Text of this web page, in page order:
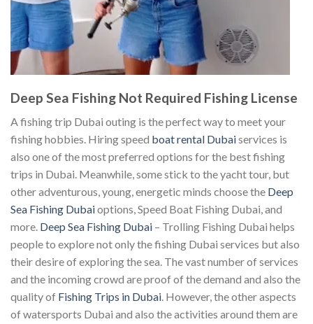
Deep Sea Fishing Not Required Fishing License
A fishing trip Dubai outing is the perfect way to meet your
fishing hobbies. Hiring speed boat rental Dubaiservices is
also one of the most preferred options for the best fishing
trips in Dubai. Meanwhile, some stick to the yacht tour, but
other adventurous, young, energetic minds choose the Deep
Sea Fishing Dubaioptions, Speed Boat Fishing Dubai, and
more. Deep Sea Fishing Dubai – Trolling Fishing Dubai helps
people to explore not only the fishing Dubai services but also
their desire of exploring the sea. The vast number of services
and the incoming crowd are proof of the demand and also the
quality of Fishing Trips in Dubai. However, the other aspects
of watersports Dubai and also the activities around them are